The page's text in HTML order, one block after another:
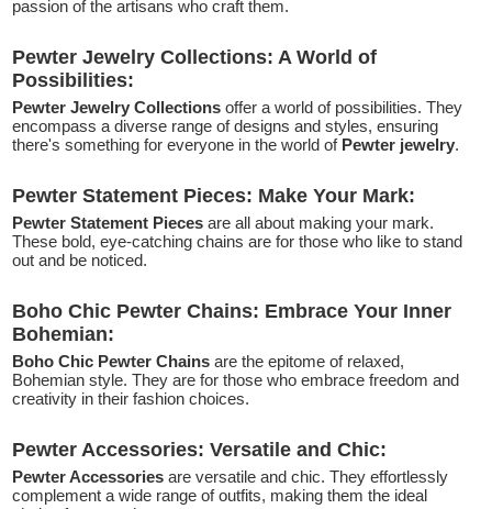
passion of the artisans who craft them.
Pewter Jewelry Collections: A World of
Possibilities:
Pewter Jewelry Collections offer a world of possibilities. They
encompass a diverse range of designs and styles, ensuring
there's something for everyone in the world of Pewter jewelry.
Pewter Statement Pieces: Make Your Mark:
Pewter Statement Piecesare all about making your mark.
These bold, eye-catching chains are for those who like to stand
out and be noticed.
Boho Chic Pewter Chains: Embrace Your Inner
Bohemian:
Boho Chic Pewter Chains are the epitome of relaxed,
Bohemian style. They are for those who embrace freedom and
creativity in their fashion choices.
Pewter Accessories: Versatile and Chic:
Pewter Accessories are versatile and chic. They effortlessly
complement a wide range of outfits, making them the ideal